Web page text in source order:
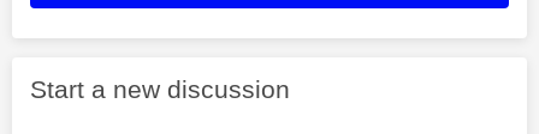
Start a new discussion